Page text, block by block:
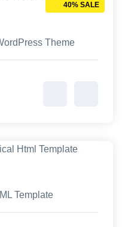
40% SALE
Theme
Template